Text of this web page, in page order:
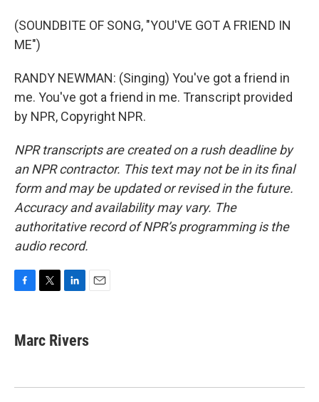
(SOUNDBITE OF SONG, "YOU'VE GOT A FRIEND IN
ME")
RANDY NEWMAN: (Singing) You've got a friend in
me. You've got a friend in me. Transcript provided
by NPR, Copyright NPR.
NPR transcripts are created on a rush deadline by
an NPR contractor. This text may not be in its final
form and may be updated or revised in the future.
Accuracy and availability may vary. The
authoritative record of NPR’s programming is the
audio record.
e
b
k
t
t
k
e
n
l
Marc Rivers